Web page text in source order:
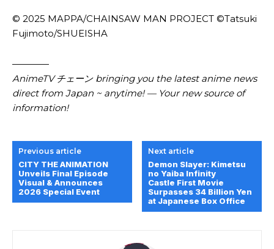
© 2025 MAPPA/CHAINSAW MAN PROJECT ©Tatsuki
Fujimoto/SHUEISHA
————
AnimeTV チェーン bringing you the latest anime news
direct from Japan ~ anytime! — Your new source of
information!
Previous article
CITY THE ANIMATION
Unveils Final Episode
Visual & Announces
2026 Special Event
Next article
Demon Slayer: Kimetsu
no Yaiba Infinity
Castle First Movie
Surpasses 34 Billion Yen
at Japanese Box Office